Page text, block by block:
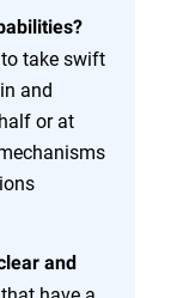
take swift
and
or at
and